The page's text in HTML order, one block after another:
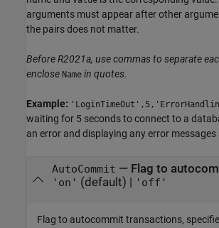
arguments must appear after other
the pairs does not matter.
Before R2021a, use commas to separate
enclose Name in quotes.
Example:
waiting for 5 seconds to connect to a
an error and displaying any error
AutoCommit — Flag to
'on' (default) | 'off'
Flag to autocommit transactions,